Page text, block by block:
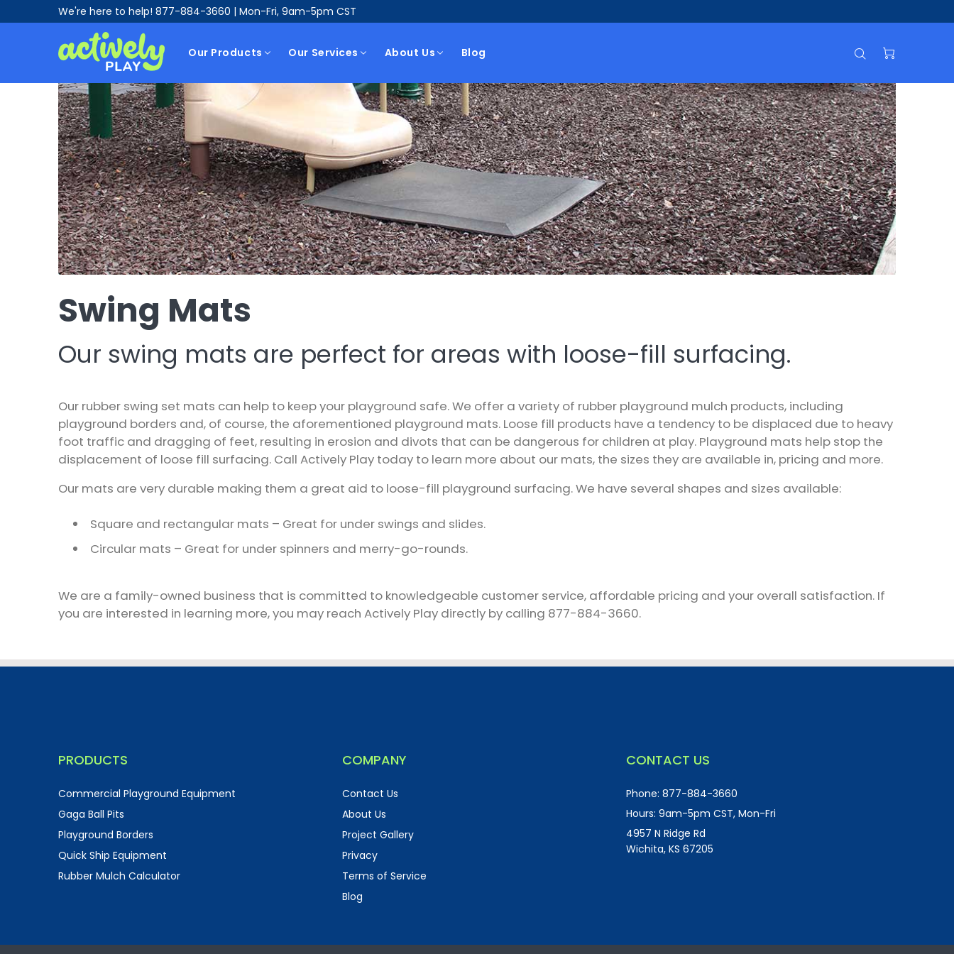
We're here to help! 877-884-3660 | Mon-Fri, 9am-5pm CST
Our Products Our Services About Us Blog
Swing Mats
Our swing mats are perfect for areas with loose-fill surfacing.
Our rubber swing set mats can help to keep your playground safe. We offer a variety of rubber playground mulch products, including
playground borders and, of course, the aforementioned playground mats. Loose fill products have a tendency to be displaced due to heavy
foot traffic and dragging of feet, resulting in erosion and divots that can be dangerous for children at play. Playground mats help stop the
displacement of loose fill surfacing. Call Actively Play today to learn more about our mats, the sizes they are available in, pricing and more.
Our mats are very durable making them a great aid to loose-fill playground surfacing. We have several shapes and sizes available:
Square and rectangular mats – Great for under swings and slides.
Circular mats – Great for under spinners and merry-go-rounds.
We are a family-owned business that is committed to knowledgeable customer service, affordable pricing and your overall satisfaction. If
you are interested in learning more, you may reach Actively Play directly by calling 877-884-3660.
PRODUCTS
Commercial Playground Equipment
Gaga Ball Pits
Playground Borders
Quick Ship Equipment
Rubber Mulch Calculator
COMPANY
Contact Us
About Us
Project Gallery
Privacy
Terms of Service
Blog
CONTACT US
Phone: 877-884-3660
Hours: 9am-5pm CST, Mon-Fri
4957 N Ridge Rd
Wichita, KS 67205